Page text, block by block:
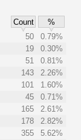
Count
%
50
0.79%
19
0.30%
51
0.81%
143
2.26%
101
1.60%
45
0.71%
165
2.61%
178
2.82%
355
5.62%